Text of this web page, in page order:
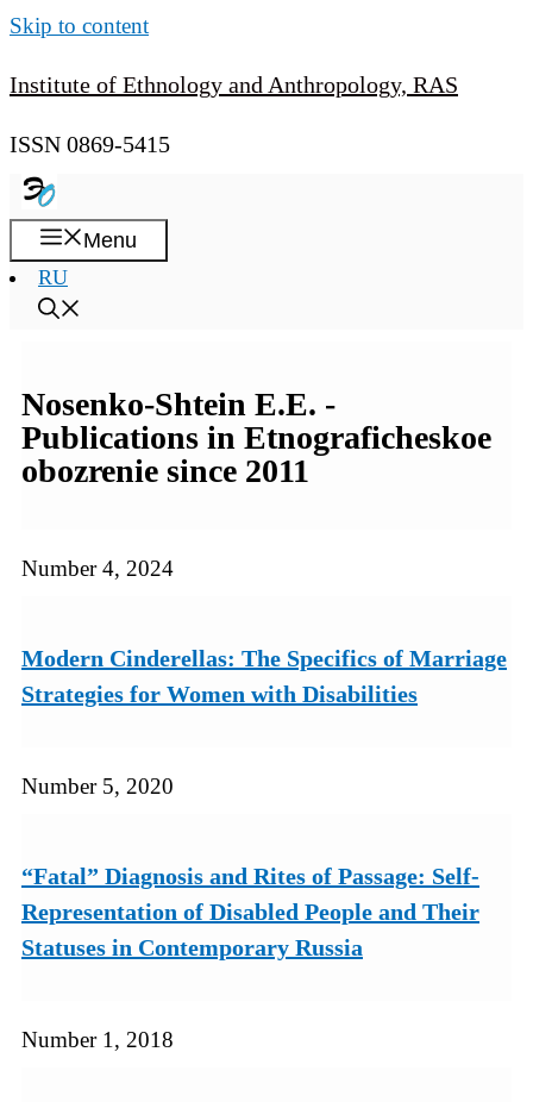
Skip to content
Institute of Ethnology and Anthropology, RAS
ISSN 0869-5415
Menu
RU
Nosenko-Shtein E.E. -
Publications in Etnograficheskoe
obozrenie since 2011
Number 4, 2024
Modern Cinderellas: The Specifics of Marriage
Strategies for Women with Disabilities
Number 5, 2020
“Fatal” Diagnosis and Rites of Passage: Self-
Representation of Disabled People and Their
Statuses in Contemporary Russia
Number 1, 2018